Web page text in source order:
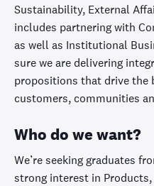
Sustainability, External
includes partnering with
as well as Institutional
sure we are delivering
propositions that drive the
customers, communities
Who do we want?
We’re seeking graduates
strong interest in Products,